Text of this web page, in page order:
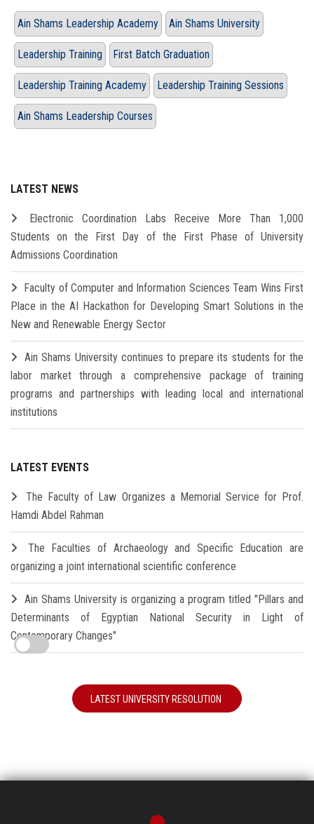
Ain Shams Leadership Academy Ain Shams University
Leadership Training First Batch Graduation
Leadership Training Academy Leadership Training Sessions
Ain Shams Leadership Courses
LATEST NEWS
Electronic Coordination Labs Receive More Than 1,000
Students on the First Day of the First Phase of University
Admissions Coordination
Faculty of Computer and Information Sciences Team Wins First
Place in the AI Hackathon for Developing Smart Solutions in the
New and Renewable Energy Sector
Ain Shams University continues to prepare its students for the
labor market through a comprehensive package of training
programs and partnerships with leading local and international
institutions
LATEST EVENTS
The Faculty of Law Organizes a Memorial Service for Prof.
Hamdi Abdel Rahman
The Faculties of Archaeology and Specific Education are
organizing a joint international scientific conference
Ain Shams University is organizing a program titled "Pillars and
Determinants of Egyptian National Security in Light of
Contemporary Changes"
LATEST UNIVERSITY RESOLUTION